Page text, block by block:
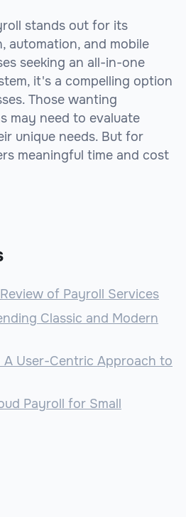
stands out for its
automation, and mobile
seeking an all-in-one
it's a compelling option
Those wanting
may need to evaluate
unique needs. But for
meaningful time and cost
of Payroll Services
Classic and Modern
A User-Centric Approach to
Payroll for Small